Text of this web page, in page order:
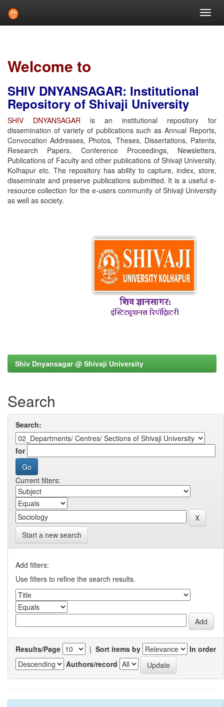
Welcome to
SHIV DNYANSAGAR: Institutional
Repository of Shivaji University
SHIV DNYANSAGAR is an institutional repository for
dissemination of variety of publications such as Annual Reports,
Convocation Addresses, Photos, Theses, Dissertations, Patents,
Research Papers, Conference Proceedings, Newsletters,
Publications of Faculty and other publications of Shivaji University,
Kolhapur etc. The repository has ability to capture, index, store,
disseminate and preserve publications submitted. It is a useful e-
resource collection for the e-users community of Shivaji University
as well as society.
Shiv Dnyansagar @ Shivaji University
Search
Search:
for
Current filters:
Start a new search
Add filters:
Use filters to refine the search results.
Results/Page | Sort items by
In order
Authors/record